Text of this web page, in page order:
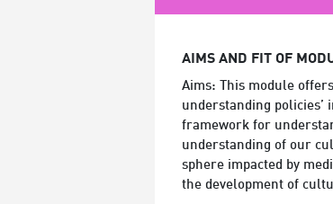
AIMS AND FIT OF
Aims: This module
understanding
framework for
understanding of our
sphere impacted by
the development of